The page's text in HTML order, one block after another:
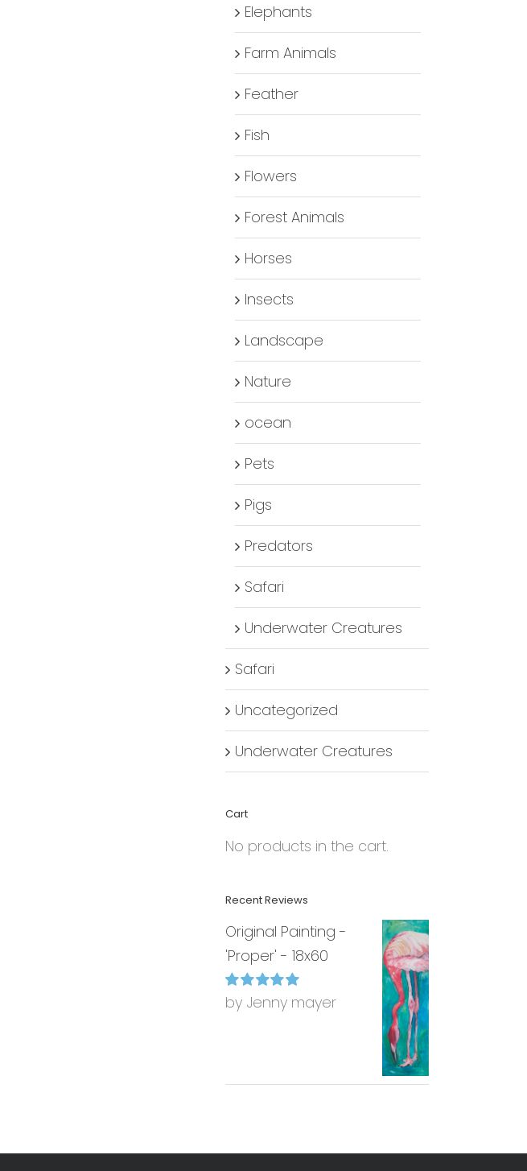
Elephants
Farm Animals
Feather
Fish
Flowers
Forest Animals
Horses
Insects
Landscape
Nature
ocean
Pets
Pigs
Predators
Safari
Underwater Creatures
Safari
Uncategorized
Underwater Creatures
Cart
No products in the cart.
Recent Reviews
Original Painting -
'Proper' - 18x60
Rated5out of
by Jenny mayer